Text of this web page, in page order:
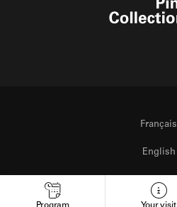
Français
English
Italiano